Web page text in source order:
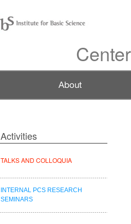
Activities
TALKS AND COLLOQUIA
INTERNAL PCS RESEARCH
SEMINARS